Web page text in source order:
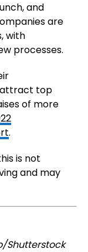
and
are
with
processes.
attract top
of more
.
is not
and may
Shutterstock